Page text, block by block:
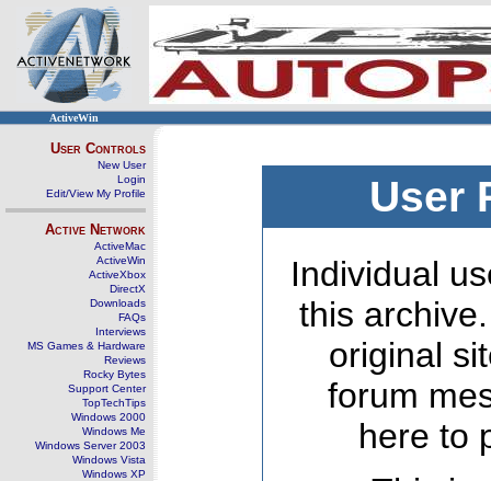
ActiveWin
User Controls
New User
Login
Edit/View My Profile
Active Network
ActiveMac
ActiveWin
ActiveXbox
DirectX
Downloads
FAQs
Interviews
MS Games & Hardware
Reviews
Rocky Bytes
Support Center
TopTechTips
Windows 2000
Windows Me
Windows Server 2003
Windows Vista
Windows XP
User
Individual
this
original
forum
here to